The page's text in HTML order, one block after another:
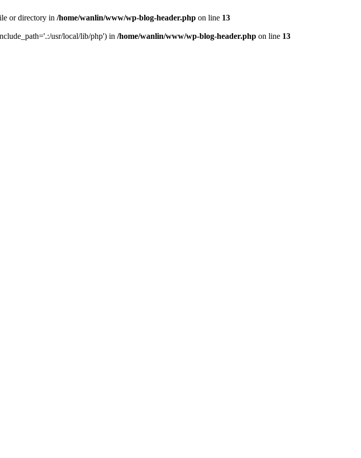
or directory in /home/wanlin/www/wp-blog-header.php on line 13
usr/local/lib/php') in /home/wanlin/www/wp-blog-header.php on line 13